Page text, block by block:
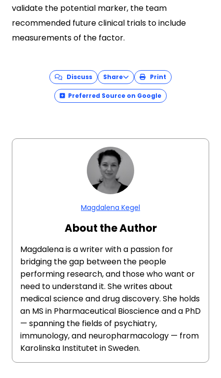
validate the potential marker, the team
recommended future clinical trials to include
measurements of the factor.
Discuss Share Print
Preferred Source on Google
Magdalena Kegel
About the Author
Magdalena is a writer with a passion for
bridging the gap between the people
performing research, and those who want or
need to understand it. She writes about
medical science and drug discovery. She holds
an MS in Pharmaceutical Bioscience and a PhD
— spanning the fields of psychiatry,
immunology, and neuropharmacology — from
Karolinska Institutet in Sweden.